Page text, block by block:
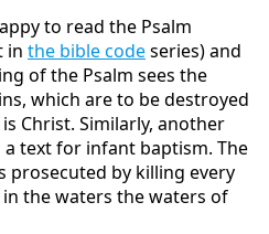
to read the Psalm
in the bible codeseries) and
of the Psalm sees the
which are to be destroyed
Christ. Similarly, another
a text for infant baptism. The
prosecuted by killing every
the waters the waters of